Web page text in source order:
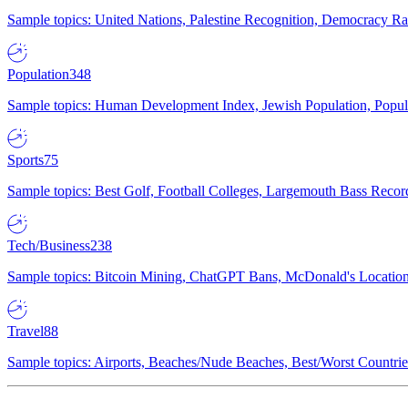
Sample topics: United Nations, Palestine Recognition, Democracy
Population348
Sample topics: Human Development Index, Jewish Population,
Sports75
Sample topics: Best Golf, Football Colleges, Largemouth Bass
Tech/Business238
Sample topics: Bitcoin Mining, ChatGPT Bans, McDonald's
Travel88
Sample topics: Airports, Beaches/Nude Beaches, Best/Worst